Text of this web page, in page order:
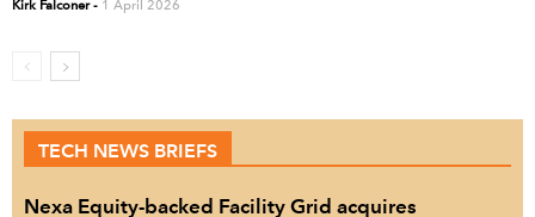
Kirk Falconer- 1 April 2026
TECH NEWS BRIEFS
Nexa Equity-backed Facility Grid acquires